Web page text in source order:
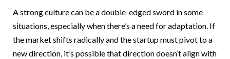
A strong culture can be a double-edged sword in some
situations, especially when there’s a need for adaptation. If
the market shifts radically and the startup must pivot to a
new direction, it’s possible that direction doesn’t align with